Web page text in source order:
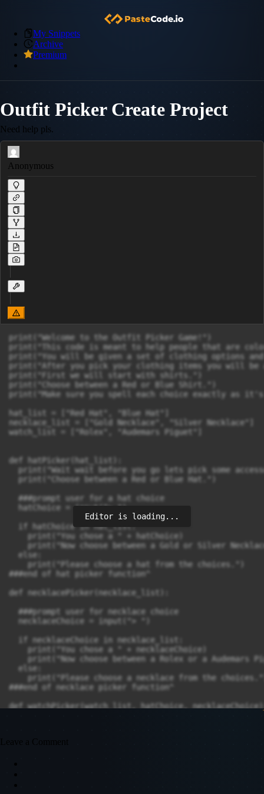
My Snippets
Archive
Premium
Outfit Picker Create Project
Need help pls.
Anonymous
print("Welcome to the Outfit Picker Game!")
print("This code is meant to help people that are
print("You will be given a set of clothing options
print("After you pick your clothing items you will be
print("First we will start with shirts.")
print("Choose between a Red or Blue Shirt.")
print("Make sure you spell each choice exactly as it's
hat_list = ["Red Hat", "Blue Hat"]
necklace_list = ["Gold Necklace", "Silver Necklace"]
watch_list = ["Rolex", "Audemars Piguet"]
def hatPicker(hat_list):
print("Wait wait before you go lets pick some
  print("Choose between a Red or Blue Hat.")
  ###prompt user for a hat choice
  hatChoice = input("> ")
  if hatChoice in hat_list:
    print("You chose a " + hatChoice)
print("Now choose between a Gold or Silver
  else:
    print("Please choose a hat from the choices.")
###end of hat picker function^
def necklacePicker(necklace_list):
  ###prompt user for necklace choice
  necklaceChoice = input("> ")
  if necklaceChoice in necklace_list:
    print("You chose a " + necklaceChoice)
print("Now choose between a Rolex or a Audemars
  else:
print("Please choose a necklace from the
###end of necklace picker function^
def watchPicker(watch_list, hatChoice,
Editor is loading...
Leave a Comment